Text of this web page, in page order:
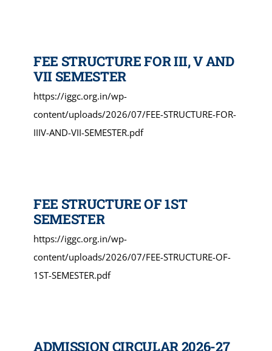
FEE STRUCTURE FOR III, V AND
VII SEMESTER
https://iggc.org.in/wp-
content/uploads/2026/07/FEE-STRUCTURE-FOR-
IIIV-AND-VII-SEMESTER.pdf
FEE STRUCTURE OF 1ST
SEMESTER
https://iggc.org.in/wp-
content/uploads/2026/07/FEE-STRUCTURE-OF-
1ST-SEMESTER.pdf
ADMISSION CIRCULAR 2026-27